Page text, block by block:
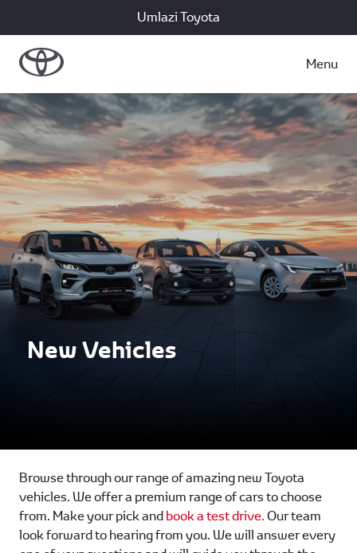
Umlazi Toyota
Menu
New Vehicles
Browse through our range of amazing new Toyota
vehicles. We offer a premium range of cars to choose
from. Make your pick andbook a test drive.Our team
look forward to hearing from you. We will answer every